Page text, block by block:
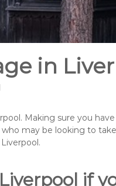
in
Making sure you
may be looking to
if